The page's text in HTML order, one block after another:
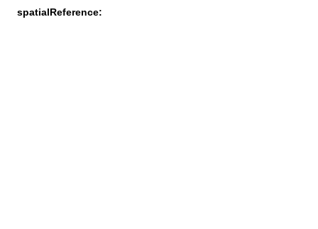
spatialReference: